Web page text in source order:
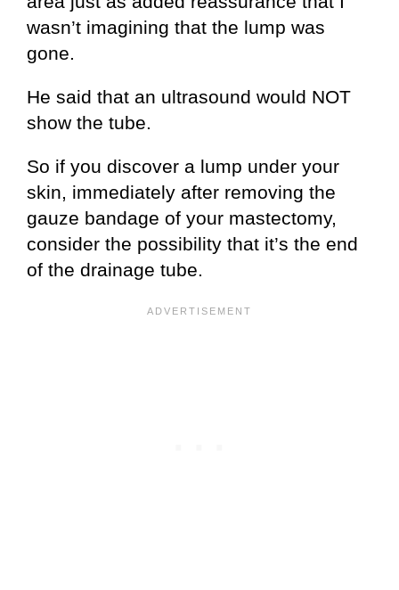
wasn’t imagining that the lump was
gone.
He said that an ultrasound would NOT
show the tube.
So if you discover a lump under your
skin, immediately after removing the
gauze bandage of your mastectomy,
consider the possibility that it’s the end
of the drainage tube.